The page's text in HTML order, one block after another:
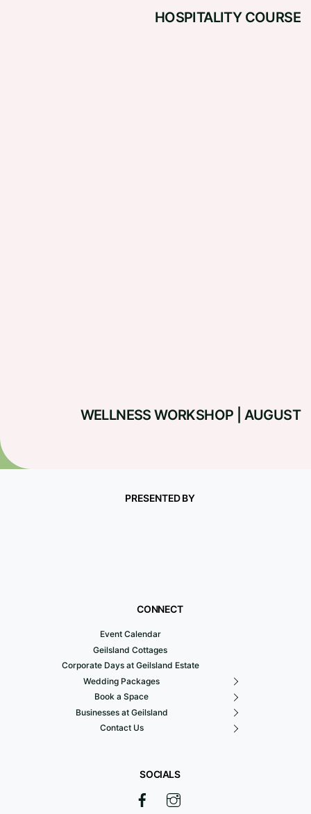
HOSPITALITY COURSE
WELLNESS WORKSHOP | AUGUST
PRESENTED BY
CONNECT
Event Calendar
Geilsland Cottages
Corporate Days at Geilsland Estate
Wedding Packages
Book a Space
Businesses at Geilsland
Contact Us
SOCIALS